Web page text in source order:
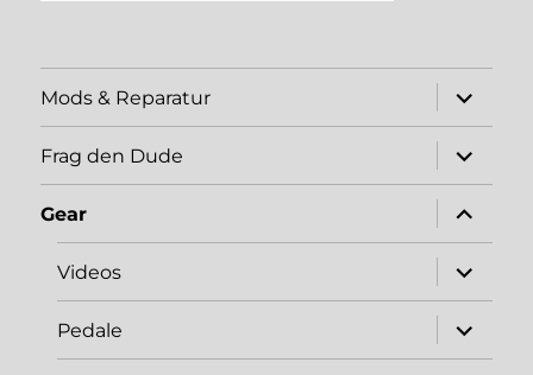
Mods & Reparatur
expand
child
menu
Frag den Dude
expand
child
menu
Gear
expand
child
menu
Videos
expand
child
menu
Pedale
expand
child
menu